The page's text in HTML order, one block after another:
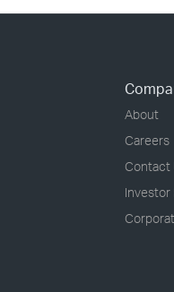
About
Careers
Contact
Investor